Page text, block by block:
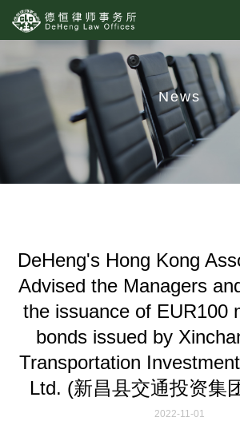
News
DeHeng's Hong Kong
Advised the Managers
the issuance of EUR100
bonds issued by
Transportation
Ltd. (新昌县交通投资集
2022-11-01